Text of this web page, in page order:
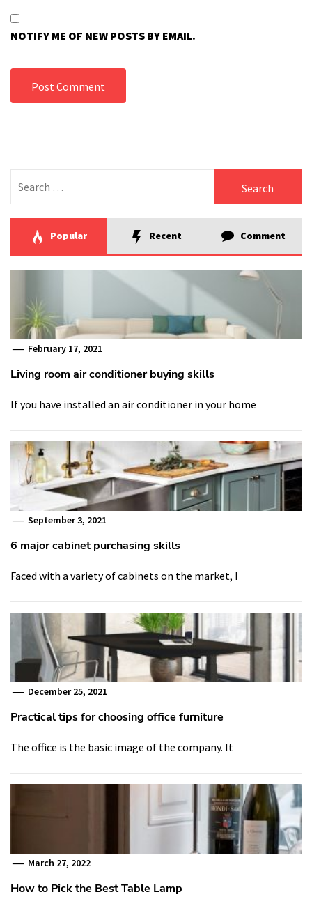
NOTIFY ME OF NEW POSTS BY EMAIL.
for:
Popular Recent Comment
February 17, 2021
Living room air conditioner buying skills
If you have installed an air conditioner in your home
September 3, 2021
6 major cabinet purchasing skills
Faced with a variety of cabinets on the market, I
December 25, 2021
Practical tips for choosing office furniture
The office is the basic image of the company. It
March 27, 2022
How to Pick the Best Table Lamp